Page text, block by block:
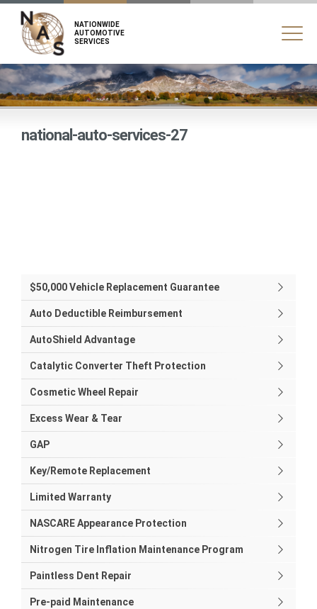
NATIONWIDE
AUTOMOTIVE
SERVICES
national-auto-services-27
$50,000 Vehicle Replacement Guarantee
Auto Deductible Reimbursement
AutoShield Advantage
Catalytic Converter Theft Protection
Cosmetic Wheel Repair
Excess Wear & Tear
GAP
Key/Remote Replacement
Limited Warranty
NASCARE Appearance Protection
Nitrogen Tire Inflation Maintenance Program
Paintless Dent Repair
Pre-paid Maintenance